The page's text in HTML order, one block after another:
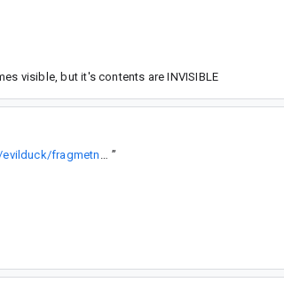
visible, but it's contents are INVISIBLE
https://github.com/TheHiddenDuck/transition-bug-demo/blob/master/app/src/main/java/com/evilduck/fragmetntransitionbugdemo/MainActivity.java ”